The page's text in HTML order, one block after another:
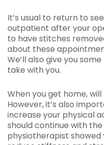
It’s usual to return to
outpatient after your
to have stitches
about these
We’ll also give you
take with you.
When you get home,
However, it’s also
increase your physical
should continue with
physiotherapist showed